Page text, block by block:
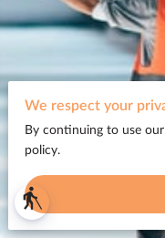
blind
We respect your
By continuing to use
policy.